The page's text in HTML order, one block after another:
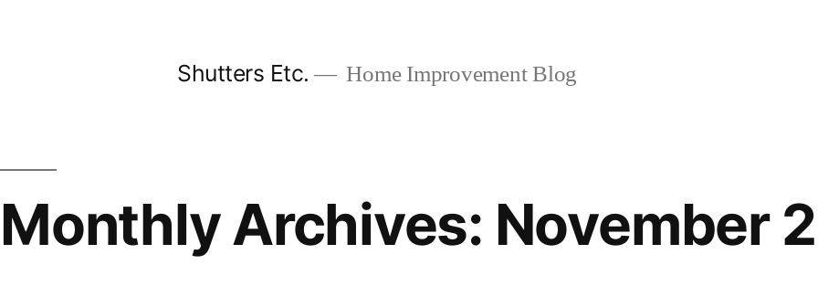
Shutters Etc. Home Improvement Blog
Monthly Archives: November